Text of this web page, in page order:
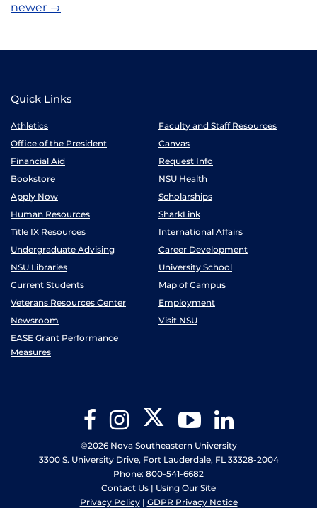
newer →
Quick Links
Athletics
Faculty and Staff Resources
Office of the President
Canvas
Financial Aid
Request Info
Bookstore
NSU Health
Apply Now
Scholarships
Human Resources
SharkLink
Title IX Resources
International Affairs
Undergraduate Advising
Career Development
NSU Libraries
University School
Current Students
Map of Campus
Veterans Resources Center
Employment
Newsroom
Visit NSU
EASE Grant Performance
Measures
FacebookInstagram Twitter YouTube
©2026 Nova Southeastern University
3300 S. University Drive, Fort Lauderdale, FL 33328-2004
Phone: 800-541-6682
Contact Us | Using Our Site
Privacy Policy| GDPR Privacy Notice